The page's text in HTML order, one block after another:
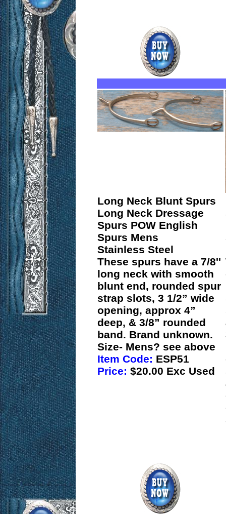
Long Neck Blunt Spurs
Long Neck Dressage
Spurs POW English
Spurs Mens
Stainless Steel
These spurs have a 7/8''
long neck with smooth
blunt end, rounded spur
strap slots, 3 1/2” wide
opening, approx 4”
deep, & 3/8” rounded
band. Brand unknown.
Size- Mens? see above
Item Code: ESP51
Price: $20.00 Exc Used